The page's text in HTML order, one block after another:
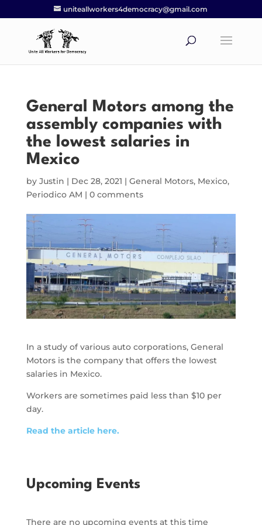
uniteallworkers4democracy@gmail.com
General Motors among the
assembly companies with
the lowest salaries in
Mexico
by Justin | Dec 28, 2021 | General Motors, Mexico,
Periodico AM | 0 comments
In a study of various auto corporations, General
Motors is the company that offers the lowest
salaries in Mexico.
Workers are sometimes paid less than $10 per
day.
Read the article here.
Upcoming Events
There are no upcoming events at this time